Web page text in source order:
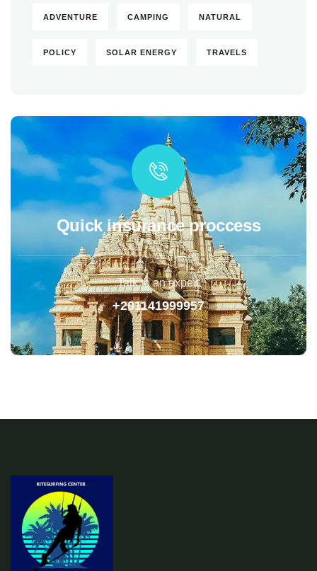
ADVENTURE CAMPING NATURAL
POLICY SOLAR ENERGY TRAVELS
Quick insurance proccess
Talk to an expert
+201141999957